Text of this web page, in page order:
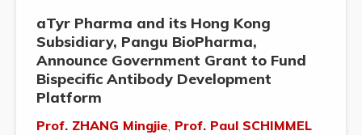
aTyr Pharma and its Hong Kong
Subsidiary, Pangu BioPharma,
Announce Government Grant to Fund
Bispecific Antibody Development
Platform
Prof. ZHANG Mingjie, Prof. Paul SCHIMMEL